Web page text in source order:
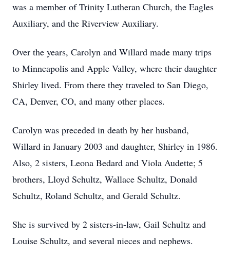
was a member of Trinity Lutheran Church, the Eagles
Auxiliary, and the Riverview Auxiliary.
Over the years, Carolyn and Willard made many trips
to Minneapolis and Apple Valley, where their daughter
Shirley lived. From there they traveled to San Diego,
CA, Denver, CO, and many other places.
Carolyn was preceded in death by her husband,
Willard in January 2003 and daughter, Shirley in 1986.
Also, 2 sisters, Leona Bedard and Viola Audette; 5
brothers, Lloyd Schultz, Wallace Schultz, Donald
Schultz, Roland Schultz, and Gerald Schultz.
She is survived by 2 sisters-in-law, Gail Schultz and
Louise Schultz, and several nieces and nephews.